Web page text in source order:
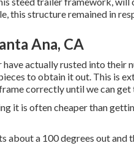
this structure remained in
Ana, CA
actually rusted into their
to obtain it out. This is
correctly until we can get
it is often cheaper than
about a 100 degrees out and